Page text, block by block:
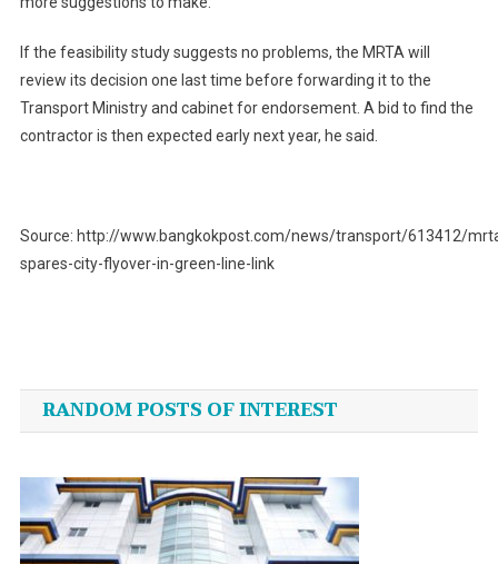
If the feasibility study suggests no problems, the MRTA will
review its decision one last time before forwarding it to the
Transport Ministry and cabinet for endorsement. A bid to find the
contractor is then expected early next year, he said.
Source: http://www.bangkokpost.com/news/transport/613412/
spares-city-flyover-in-green-line-link
navigation
RANDOM POSTS OF INTEREST